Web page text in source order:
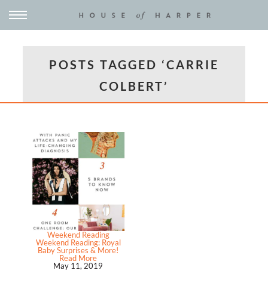
POSTS TAGGED ‘CARRIE
COLBERT’
Weekend Reading
Weekend Reading: Royal
Baby Surprises & More!
Read More
May 11, 2019